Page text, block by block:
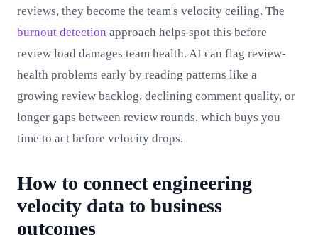
reviews, they become the team's velocity ceiling. The
burnout detection approach helps spot this before
review load damages team health. AI can flag review-
health problems early by reading patterns like a
growing review backlog, declining comment quality, or
longer gaps between review rounds, which buys you
time to act before velocity drops.
How to connect engineering
velocity data to business
outcomes